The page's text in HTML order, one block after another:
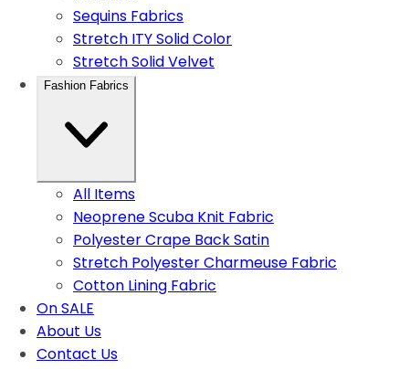
Sequins Fabrics
Stretch ITY Solid Color
Stretch Solid Velvet
Fashion Fabrics
All Items
Neoprene Scuba Knit Fabric
Polyester Crape Back Satin
Stretch Polyester Charmeuse Fabric
Cotton Lining Fabric
On SALE
About Us
Contact Us